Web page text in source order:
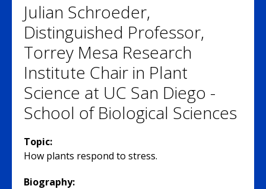
Julian Schroeder,
Distinguished Professor,
Torrey Mesa Research
Institute Chair in Plant
Science at UC San Diego -
School of Biological Sciences
Topic:
How plants respond to stress.
Biography: